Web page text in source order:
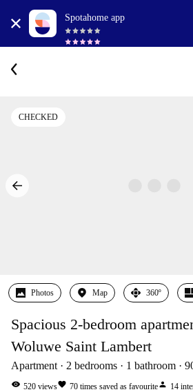
Spotahome app
CHECKED
Photos Map 360º
Spacious 2-bedroom
Woluwe Saint Lambert
Apartment 2 bedrooms 1 bathroom
visibility 520 viewsfavorite 70 times saved as favouriteperson 14